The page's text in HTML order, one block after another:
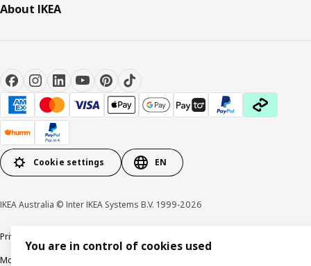
About IKEA
Cookie settings EN
IKEA Australia © Inter IKEA Systems B.V. 1999-2026
Privacy policy
Modern Slavery Statement
You are in control of cookies used